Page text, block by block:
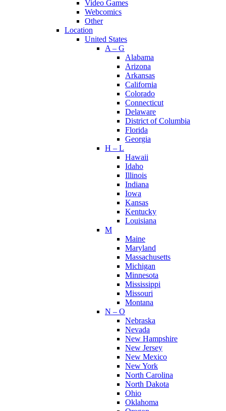
Video Games
Webcomics
Other
Location
United States
A – G
Alabama
Arizona
Arkansas
California
Colorado
Connecticut
Delaware
District of Columbia
Florida
Georgia
H – L
Hawaii
Idaho
Illinois
Indiana
Iowa
Kansas
Kentucky
Louisiana
M
Maine
Maryland
Massachusetts
Michigan
Minnesota
Mississippi
Missouri
Montana
N – O
Nebraska
Nevada
New Hampshire
New Jersey
New Mexico
New York
North Carolina
North Dakota
Ohio
Oklahoma